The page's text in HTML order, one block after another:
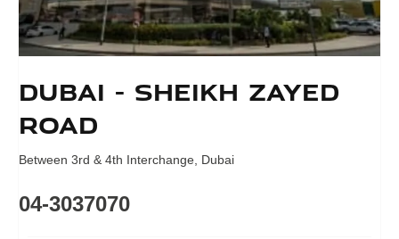
Dubai - Sheikh Zayed
Road
Between 3rd & 4th Interchange Dubai
04-3037070